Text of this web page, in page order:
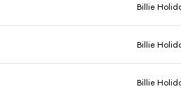
Billie
Billie
Billie